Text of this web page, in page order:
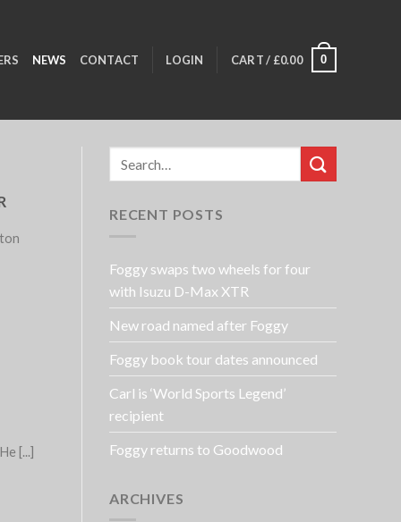
NEWS CONTACT LOGIN CART / £0.00 0
[...]
RECENT POSTS
Foggy swaps two wheels for four
with Isuzu D-Max XTR
New road named after Foggy
Foggy book tour dates announced
Carl is ‘World Sports Legend’
recipient
Foggy returns to Goodwood
ARCHIVES